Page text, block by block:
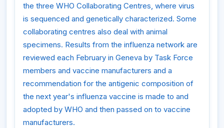
the three WHO Collaborating Centres, where virus
is sequenced and genetically characterized. Some
collaborating centres also deal with animal
specimens. Results from the influenza network are
reviewed each February in Geneva by Task Force
members and vaccine manufacturers and a
recommendation for the antigenic composition of
the next year's influenza vaccine is made to and
adopted by WHO and then passed on to vaccine
manufacturers.